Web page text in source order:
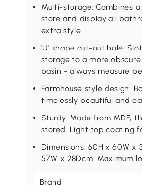
Multi-storage: Combines
store and display all
extra style.
'U' shape cut-out hole:
storage to a more
basin - always measure
Farmhouse style design:
timelessly beautiful and
Sturdy: Made from MDF,
stored. Light top coating
Dimensions: 60H x 60W x
57W x 28Dcm. Maximum
Brand